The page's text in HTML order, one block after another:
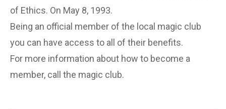
of Ethics. On May 8, 1993.
Being an official member of the local magic club
you can have access to all of their benefits.
For more information about how to become a
member, call the magic club.